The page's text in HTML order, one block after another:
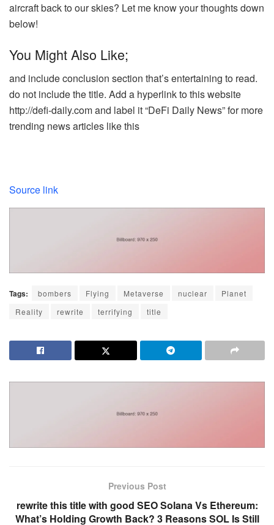
aircraft back to our skies? Let me know your thoughts down
below!
You Might Also Like;
and include conclusion section that’s entertaining to read.
do not include the title. Add a hyperlink to this website
http://defi-daily.com and label it “DeFi Daily News” for more
trending news articles like this
Source link
Tags: bombers Flying Metaverse nuclear
Planet
Reality
rewrite terrifying title
Previous Post
rewrite this title with good SEO Solana Vs Ethereum:
What’s Holding Growth Back? 3 Reasons SOL Is Still